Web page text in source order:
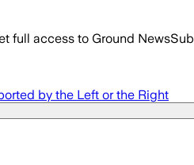
full access to Ground News
by the Left or the Right